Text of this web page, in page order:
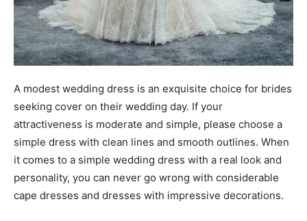
A modest wedding dress is an exquisite choice for brides
seeking cover on their wedding day. If your
attractiveness is moderate and simple, please choose a
simple dress with clean lines and smooth outlines. When
it comes to a simple wedding dress with a real look and
personality, you can never go wrong with considerable
cape dresses and dresses with impressive decorations.